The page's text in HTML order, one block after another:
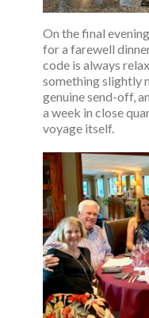
On the final
for a farewell
code is always
something slightly
genuine send-off,
a week in close
voyage itself.